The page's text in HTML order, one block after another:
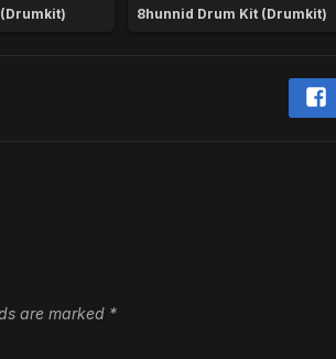
8hunnid Drum Kit (Drumkit)
are marked *